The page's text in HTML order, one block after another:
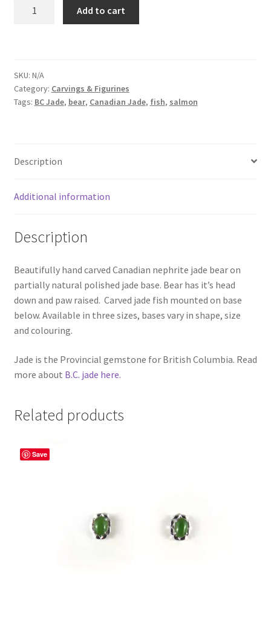
Fishing
quantity
Add to cart
SKU: N/A
Category: Carvings & Figurines
Tags: BC Jade, bear, Canadian Jade, fish, salmon
Description
Additional information
Description
Beautifully hand carved Canadian nephrite jade bear on
partially natural polished jade base. Bear has it’s head
down and paw raised. Carved jade fish mounted on base
below. Available in three sizes, bases vary in shape, size
and colouring.
Jade is the Provincial gemstone for British Columbia. Read
more about B.C. jade here.
Related products
Save